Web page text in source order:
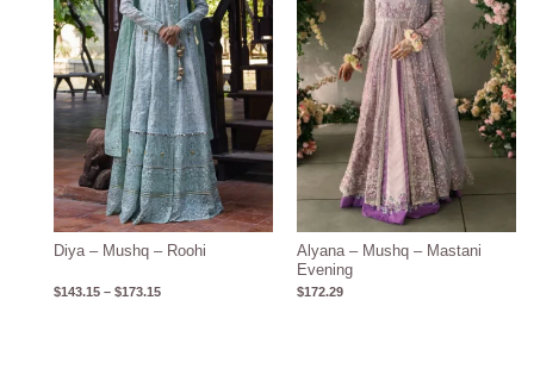
Diya – Mushq – Roohi
$143.15 – $173.15
Alyana – Mushq – Mastani
Evening
$172.29